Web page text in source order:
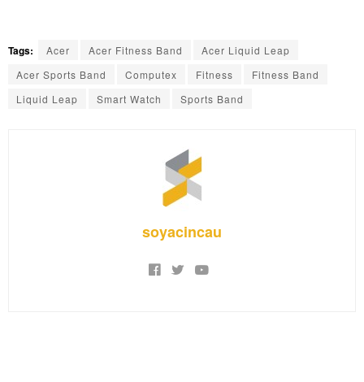
Tags: Acer Acer Fitness Band
Acer Liquid Leap
Acer Sports Band
Computex Fitness
Fitness Band
Liquid Leap
Smart Watch Sports Band
soyacincau